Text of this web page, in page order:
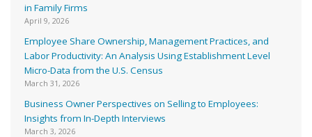
in Family Firms
April 9, 2026
Employee Share Ownership, Management Practices, and
Labor Productivity: An Analysis Using Establishment Level
Micro-Data from the U.S. Census
March 31, 2026
Business Owner Perspectives on Selling to Employees:
Insights from In-Depth Interviews
March 3, 2026